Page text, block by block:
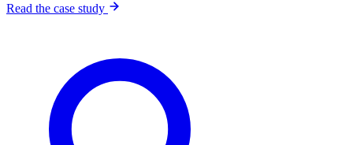
Read the case study